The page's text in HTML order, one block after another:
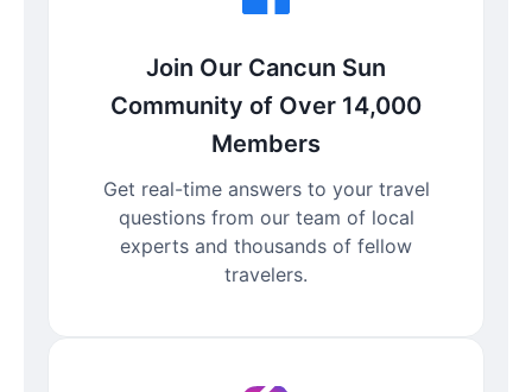
Join Our Cancun Sun
Community of Over 14,000
Members
Get real-time answers to your travel
questions from our team of local
experts and thousands of fellow
travelers.